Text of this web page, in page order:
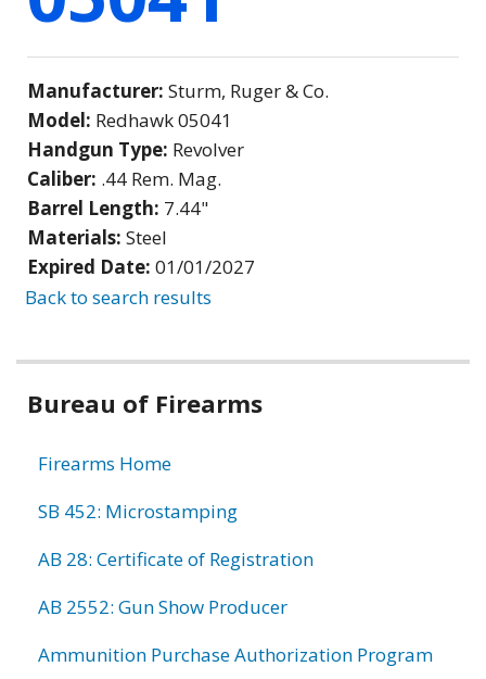
Manufacturer: Sturm, Ruger & Co.
Model: Redhawk 05041
Handgun Type: Revolver
Caliber: .44 Rem. Mag.
Barrel Length: 7.44"
Materials: Steel
Expired Date: 01/01/2027
Back to search results
Bureau of Firearms
Firearms Home
SB 452: Microstamping
AB 28: Certificate of Registration
AB 2552: Gun Show Producer
Ammunition Purchase Authorization Program